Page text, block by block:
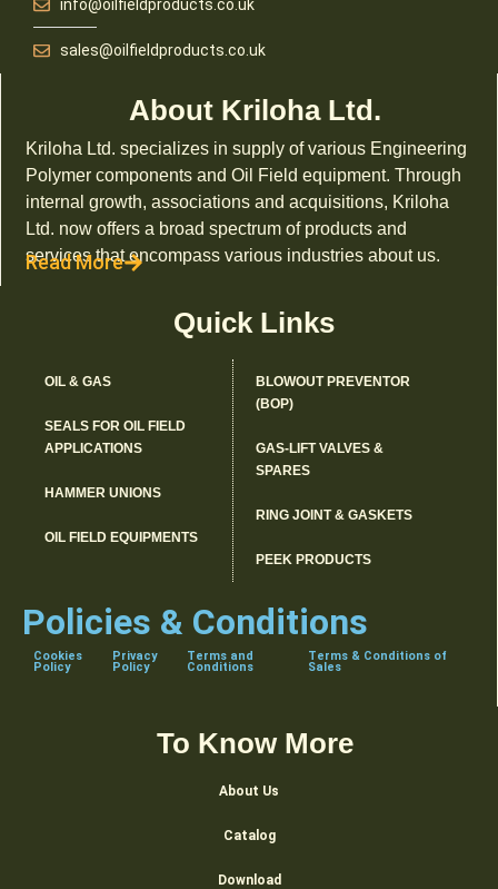
info@oilfieldproducts.co.uk
sales@oilfieldproducts.co.uk
About Kriloha Ltd.
Kriloha Ltd. specializes in supply of various Engineering
Polymer components and Oil Field equipment. Through
internal growth, associations and acquisitions, Kriloha
Ltd. now offers a broad spectrum of products and
services that encompass various industries about us.
Read More
Quick Links
OIL & GAS
SEALS FOR OIL FIELD
APPLICATIONS
HAMMER UNIONS
OIL FIELD EQUIPMENTS
BLOWOUT PREVENTOR
(BOP)
GAS-LIFT VALVES &
SPARES
RING JOINT & GASKETS
PEEK PRODUCTS
Policies & Conditions
Cookies
Policy
Privacy
Policy
Terms and
Conditions
Terms & Conditions of
Sales
To Know More
About Us
Catalog
Download